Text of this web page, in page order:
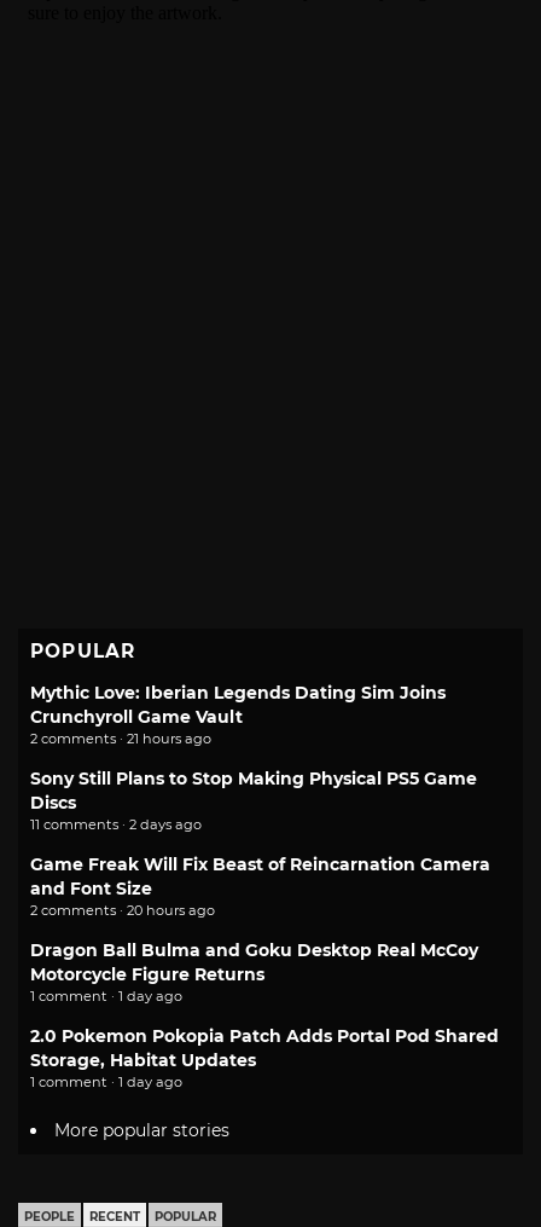
POPULAR
Mythic Love: Iberian Legends Dating Sim Joins
Crunchyroll Game Vault
2 comments · 21 hours ago
Sony Still Plans to Stop Making Physical PS5 Game
Discs
11 comments · 2 days ago
Game Freak Will Fix Beast of Reincarnation Camera
and Font Size
2 comments · 20 hours ago
Dragon Ball Bulma and Goku Desktop Real McCoy
Motorcycle Figure Returns
1 comment · 1 day ago
2.0 Pokemon Pokopia Patch Adds Portal Pod Shared
Storage, Habitat Updates
1 comment · 1 day ago
More popular stories
PEOPLE RECENT POPULAR